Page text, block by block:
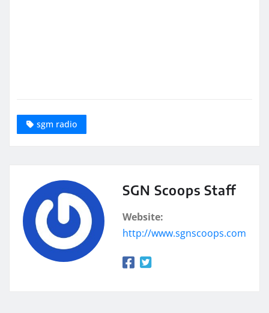
sgm radio
SGN Scoops Staff
Website:
http://www.sgnscoops.com